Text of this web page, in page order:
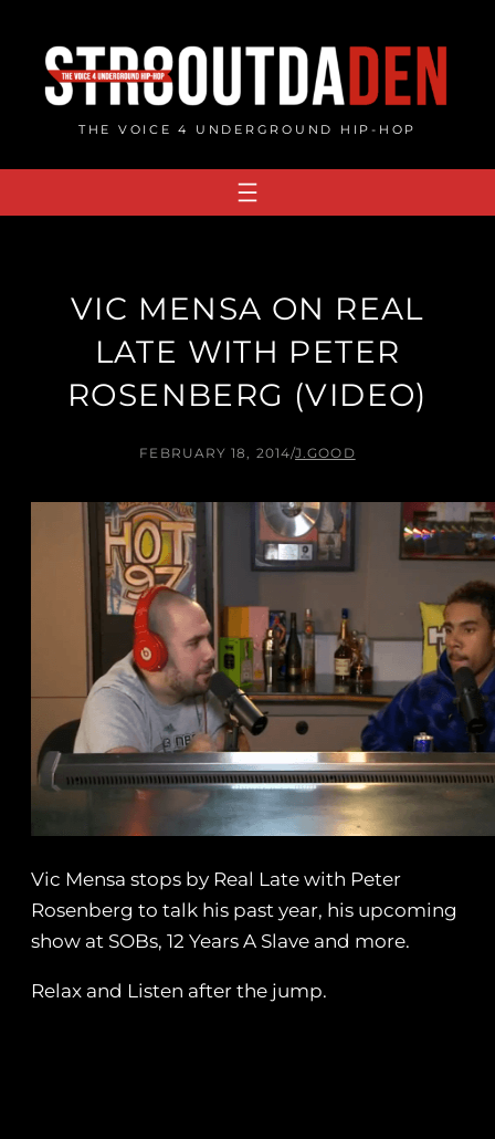
content
THE VOICE 4 UNDERGROUND HIP-HOP
VIC MENSA ON REAL
LATE WITH PETER
ROSENBERG (VIDEO)
FEBRUARY 18, 2014/J.GOOD
Vic Mensa stops by Real Late with Peter
Rosenberg to talk his past year, his upcoming
show at SOBs, 12 Years A Slave and more.
Relax and Listen after the jump.